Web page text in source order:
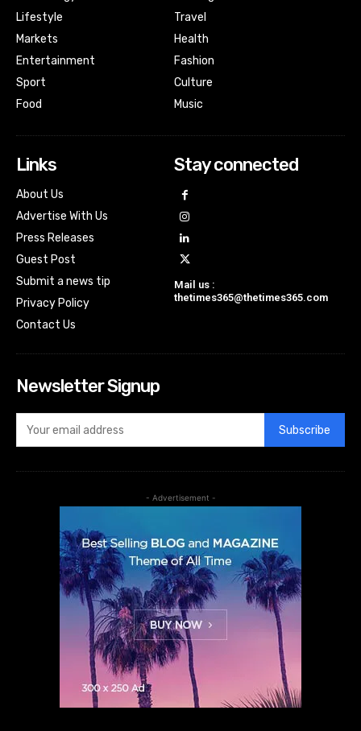
Lifestyle
Markets
Entertainment
Sport
Food
Travel
Health
Fashion
Culture
Music
Links
About Us
Advertise With Us
Press Releases
Guest Post
Submit a news tip
Privacy Policy
Contact Us
Stay connected
Mail us :
thetimes365@thetimes365.com
Newsletter Signup
Subscribe
- Advertisement -